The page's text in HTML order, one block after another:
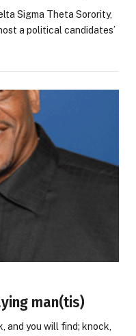
Sigma Theta Sorority,
a political candidates’
man(tis)
and you will find; knock,